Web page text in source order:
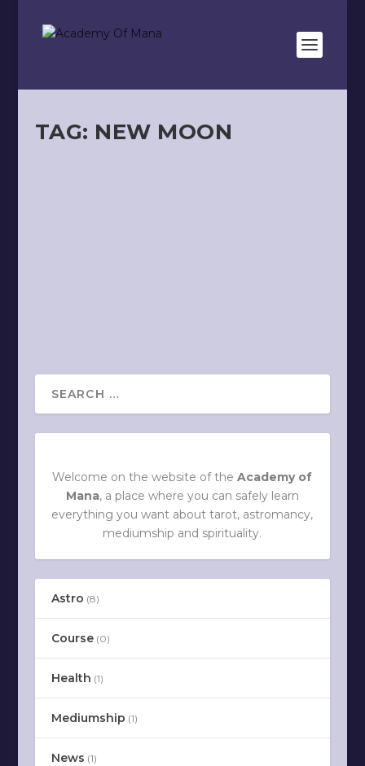
TAG: NEW MOON
Welcome on the website of theAcademy of
Mana, a place where you can safely learn
everything you want about tarot, astromancy,
mediumship and spirituality.
Astro (8)
Course(0)
Health (1)
Mediumship (1)
News (1)